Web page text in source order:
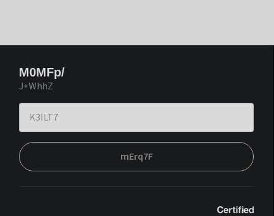
M0MFp/
J+WhhZ
mErq7F